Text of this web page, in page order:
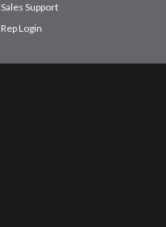
Sales Support
Rep Login